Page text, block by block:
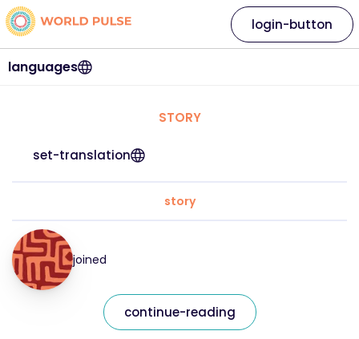
languages
login-button
STORY
set-translation
story
joined
continue-reading